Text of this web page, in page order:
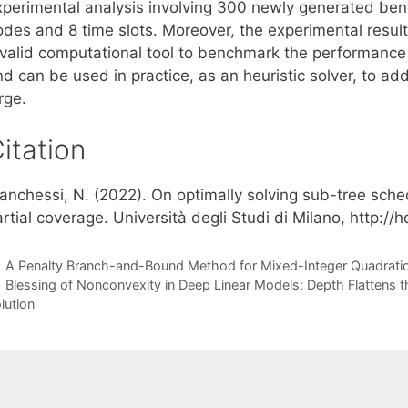
analysis involving 300 newly generated
and 8 time slots. Moreover, the experimental
computational tool to benchmark the
can be used in practice, as an heuristic solver, to
N. (2022). On optimally solving sub-tree
coverage. Università degli Studi di Milano, http://
A Penalty Branch-and-Bound Method for Mixed-Integer
Blessing of Nonconvexity in Deep Linear Models: Depth Flattens